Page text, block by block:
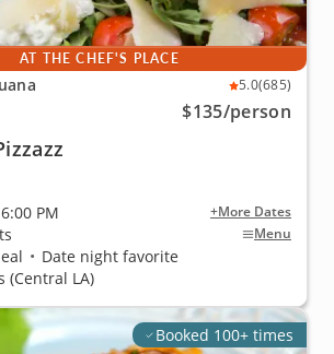
AT THE CHEF'S PLACE
5.0(685)
$135/person
PM +More Dates
Menu
• Date night favorite
(Central LA)
Booked 100+ times